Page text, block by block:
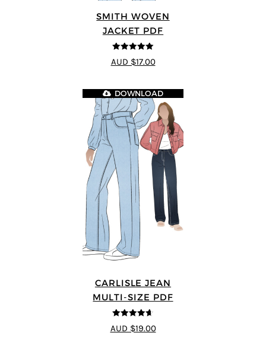
SMITH WOVEN
JACKET PDF
5out of 5
AUD $17.00
CARLISLE JEAN
MULTI-SIZE PDF
4.63
out of
5
DOWNLOAD
AUD $19.00